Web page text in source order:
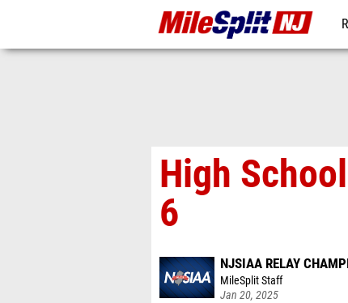
High
6
NJSIAA RELAY
MileSplit Staff
Jan 20, 2025